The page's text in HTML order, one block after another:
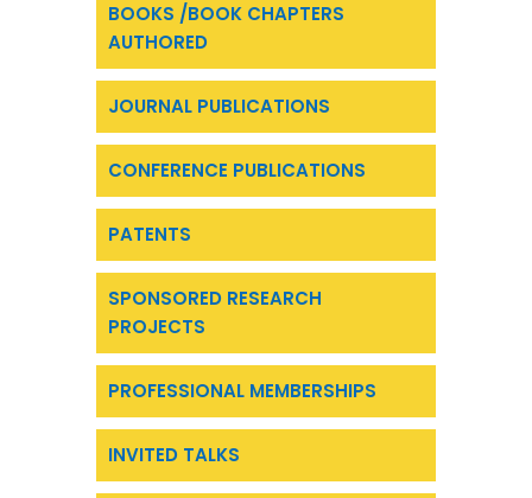
BOOKS /BOOK CHAPTERS
AUTHORED
JOURNAL PUBLICATIONS
CONFERENCE PUBLICATIONS
PATENTS
SPONSORED RESEARCH
PROJECTS
PROFESSIONAL MEMBERSHIPS
INVITED TALKS